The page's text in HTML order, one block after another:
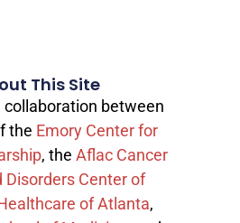
This Site
collaboration between
the Emory Center for
, the Aflac Cancer
Disorders Center of
of Atlanta,